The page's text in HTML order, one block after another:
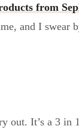
from
and I swear
out. It’s a 3 in